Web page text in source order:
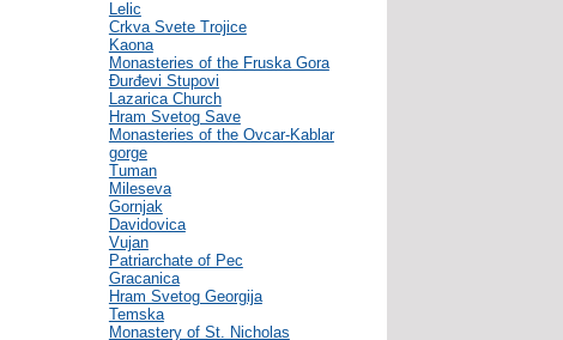
Lelic
Crkva Svete Trojice
Kaona
Monasteries of the Fruska Gora
Đurđevi Stupovi
Lazarica Church
Hram Svetog Save
Monasteries of the Ovcar-Kablar
gorge
Tuman
Mileseva
Gornjak
Davidovica
Vujan
Patriarchate of Pec
Gracanica
Hram Svetog Georgija
Temska
Monastery of St. Nicholas